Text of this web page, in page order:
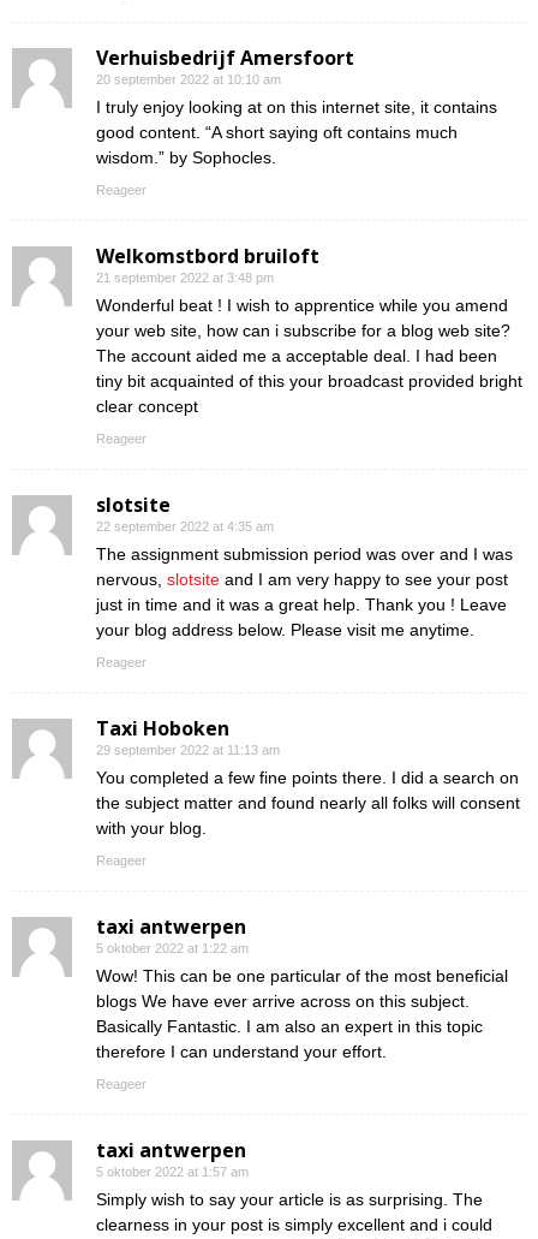
Verhuisbedrijf Amersfoort
20 september 2022 at 10:10 am
I truly enjoy looking at on this internet site, it contains
good content. “A short saying oft contains much
wisdom.” by Sophocles.
Reageer
Welkomstbord bruiloft
21 september 2022 at 3:48 pm
Wonderful beat ! I wish to apprentice while you amend
your web site, how can i subscribe for a blog web site?
The account aided me a acceptable deal. I had been
tiny bit acquainted of this your broadcast provided bright
clear concept
Reageer
slotsite
22 september 2022 at 4:35 am
The assignment submission period was over and I was
nervous, slotsite and I am very happy to see your post
just in time and it was a great help. Thank you ! Leave
your blog address below. Please visit me anytime.
Reageer
Taxi Hoboken
29 september 2022 at 11:13 am
You completed a few fine points there. I did a search on
the subject matter and found nearly all folks will consent
with your blog.
Reageer
taxi antwerpen
5 oktober 2022 at 1:22 am
Wow! This can be one particular of the most beneficial
blogs We have ever arrive across on this subject.
Basically Fantastic. I am also an expert in this topic
therefore I can understand your effort.
Reageer
taxi antwerpen
5 oktober 2022 at 1:57 am
Simply wish to say your article is as surprising. The
clearness in your post is simply excellent and i could